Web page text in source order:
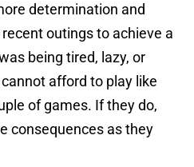
determination and
outings to achieve a
being tired, lazy, or
afford to play like
of games. If they do,
consequences as they